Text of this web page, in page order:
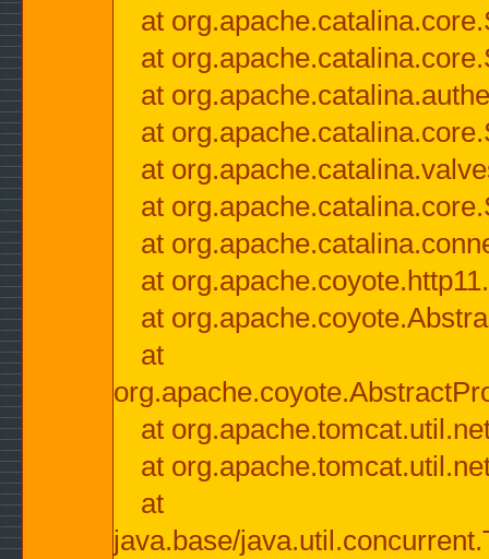
at
at
at
at
at
at
at
at
at
at
at
at
at
java.base/